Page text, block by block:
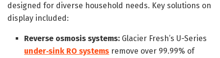
designed for diverse household needs. Key solutions on
display included:
Reverse osmosis systems: Glacier Fresh’s U-Series
under‑sink RO systems remove over 99.99% of